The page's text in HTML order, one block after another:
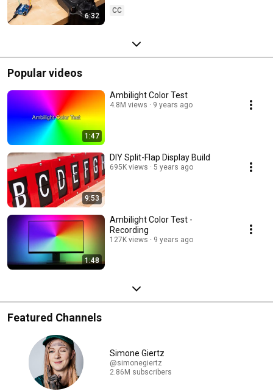
6:32
CC
Popular videos
1:47
Ambilight Color Test
4.8M views 9 years ago
9:53
DIY Split-Flap Display Build
695K views 5 years ago
1:48
Ambilight Color Test -
Recording
127K views 9 years ago
Featured Channels
Simone Giertz
@simonegiertz
2.86M subscribers